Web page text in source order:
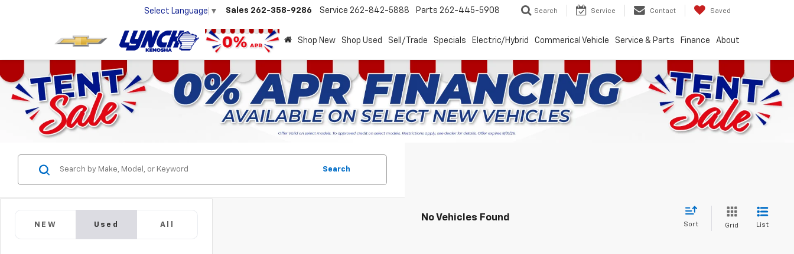
Select Language ▼ Sales 262-358-9286 Service 262-842-5888 Parts 262-445-5908 Search Service Contact Saved
Shop New Shop Used Sell/Trade Specials Electric/Hybrid Commerical Vehicle Service & Parts Finance About
NEW Used All
Search
No Vehicles Found
Sort Grid List